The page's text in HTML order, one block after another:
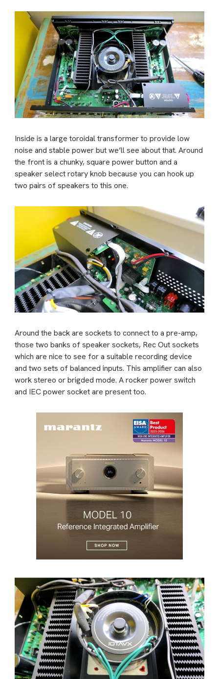
Inside is a large toroidal transformer to provide low
noise and stable power but we’ll see about that. Around
the front is a chunky, square power button and a
speaker select rotary knob because you can hook up
two pairs of speakers to this one.
Around the back are sockets to connect to a pre-amp,
those two banks of speaker sockets, Rec Out sockets
which are nice to see for a suitable recording device
and two sets of balanced inputs. This amplifier can also
work stereo or brigded mode. A rocker power switch
and IEC power socket are present too.